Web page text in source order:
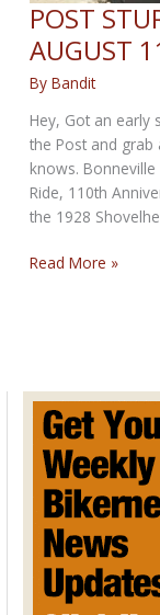
POST
AUGUST
ByBandit
Hey, Got an early
the Post and
knows.
Ride, 110th
the 1928
POST
11,
2013
Read More »